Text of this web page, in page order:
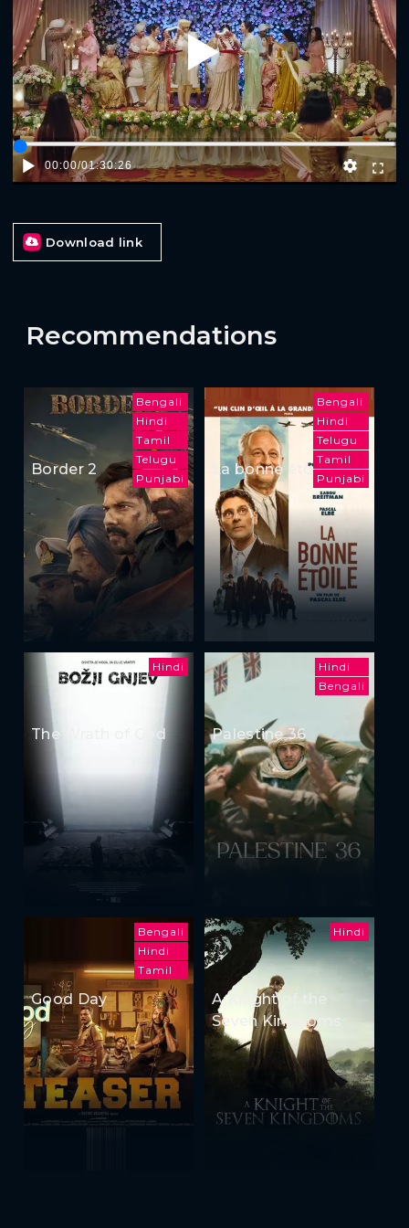
Play
00:00/01:30:26
Download link
Recommendations
Bengali
Hindi
Tamil
Telugu
Punjabi
Border 2
Bengali
Hindi
Telugu
Tamil
Punjabi
La bonne étoile
Hindi
The Wrath of God
Hindi
Bengali
Palestine 36
Bengali
Hindi
Tamil
Good Day
Hindi
A Knight of the
Seven Kingdoms